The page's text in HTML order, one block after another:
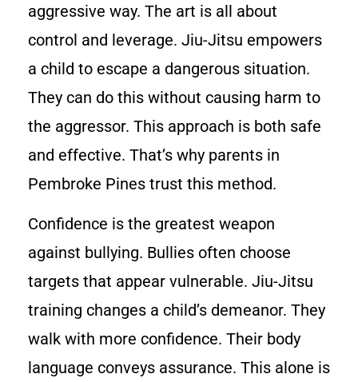
aggressive way. The art is all about
control and leverage. Jiu-Jitsu empowers
a child to escape a dangerous situation.
They can do this without causing harm to
the aggressor. This approach is both safe
and effective. That’s why parents in
Pembroke Pines trust this method.
Confidence is the greatest weapon
against bullying. Bullies often choose
targets that appear vulnerable. Jiu-Jitsu
training changes a child’s demeanor. They
walk with more confidence. Their body
language conveys assurance. This alone is